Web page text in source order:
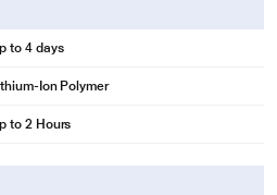
to 4 days
Ion Polymer
to 2 Hours